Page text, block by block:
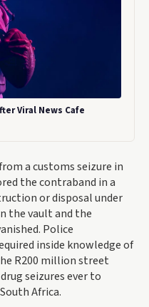
Viral News Cafe
a customs seizure in
the contraband in a
or disposal under
the vault and the
Police
inside knowledge of
R200 million street
seizures ever to
Africa.